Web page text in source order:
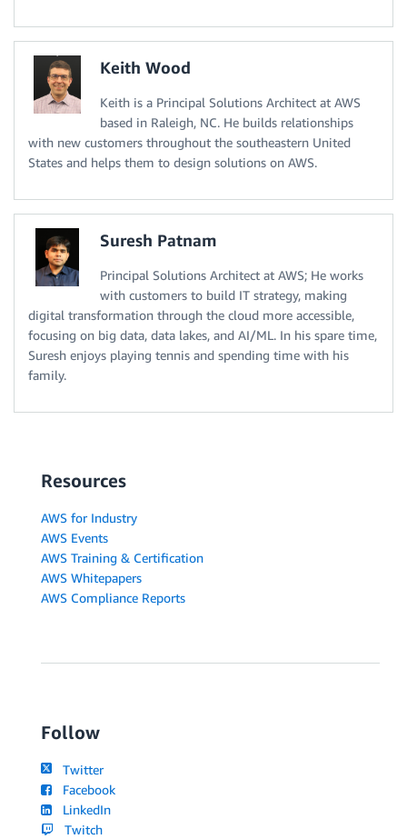
Keith Wood
Keith is a Principal Solutions Architect at AWS
based in Raleigh, NC. He builds relationships
with new customers throughout the southeastern United
States and helps them to design solutions on AWS.
Suresh Patnam
Principal Solutions Architect at AWS; He works
with customers to build IT strategy, making
digital transformation through the cloud more accessible,
focusing on big data, data lakes, and AI/ML. In his spare time,
Suresh enjoys playing tennis and spending time with his
family.
Resources
AWS for Industry
AWS Events
AWS Training & Certification
AWS Whitepapers
AWS Compliance Reports
Follow
Twitter
Facebook
LinkedIn
Twitch